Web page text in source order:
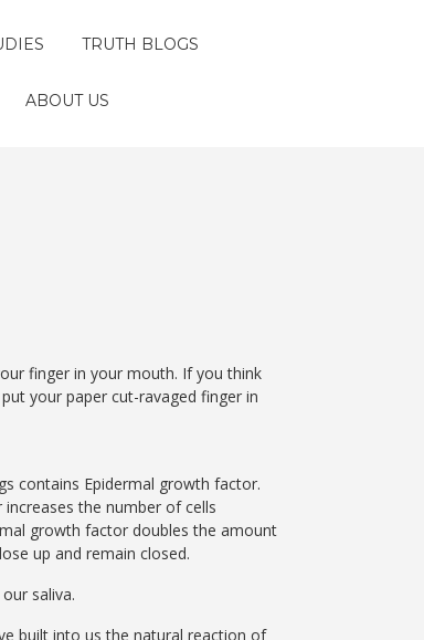
TRUTH BLOGS
ABOUT US
finger in your mouth. If you think
your paper cut-ravaged finger in
contains Epidermal growth factor.
the number of cells
growth factor doubles the amount
up and remain closed.
saliva.
built into us the natural reaction of